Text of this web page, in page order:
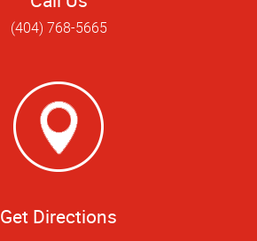
(404) 768-5665
Get Directions